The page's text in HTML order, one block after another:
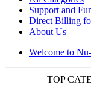
Support and
Direct Billing
About Us
Welcome to
TOP